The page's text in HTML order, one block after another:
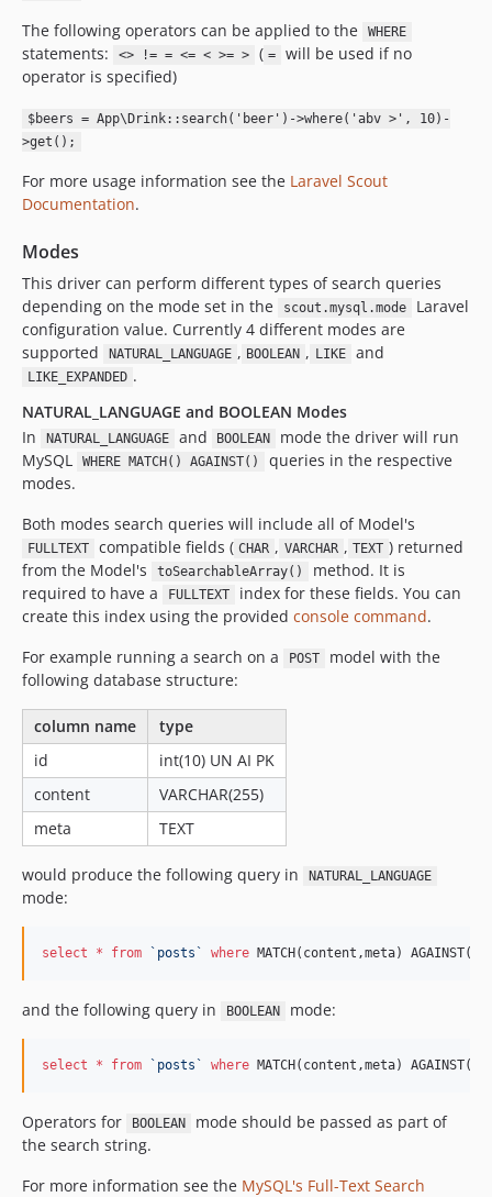
The following operators can be applied to the WHERE
statements: <> != = <= < >= > ( =
will be used if no
operator is specified)
$beers = App\Drink::search('beer')->where('abv >', 10)-
>get();
For more usage information see the Laravel Scout
Documentation.
Modes
This driver can perform different types of search queries
depending on the mode set in the
scout.mysql.mode
Laravel
configuration value. Currently 4 different modes are
supported
NATURAL_LANGUAGE , BOOLEAN , LIKE and
LIKE_EXPANDED .
NATURAL_LANGUAGE and BOOLEAN Modes
In
NATURAL_LANGUAGE and BOOLEAN
mode the driver will run
MySQL
WHERE MATCH() AGAINST()
queries in the respective
modes.
Both modes search queries will include all of Model's
FULLTEXT compatible fields ( CHAR , VARCHAR , TEXT ) returned
from the Model's
toSearchableArray()
method. It is
required to have a
FULLTEXT
index for these fields. You can
create this index using the provided console command.
For example running a search on a
POST
model with the
following database structure:
column name
type
id
int(10) UN AI PK
content
VARCHAR(255)
meta
TEXT
would produce the following query in NATURAL_LANGUAGE
mode:
select * from ` posts ` where MATCH(content,meta)
and the following query in BOOLEAN mode:
select * from ` posts ` where MATCH(content,meta)
Operators for BOOLEAN
mode should be passed as part of
the search string.
For more information see the MySQL's Full-Text Search